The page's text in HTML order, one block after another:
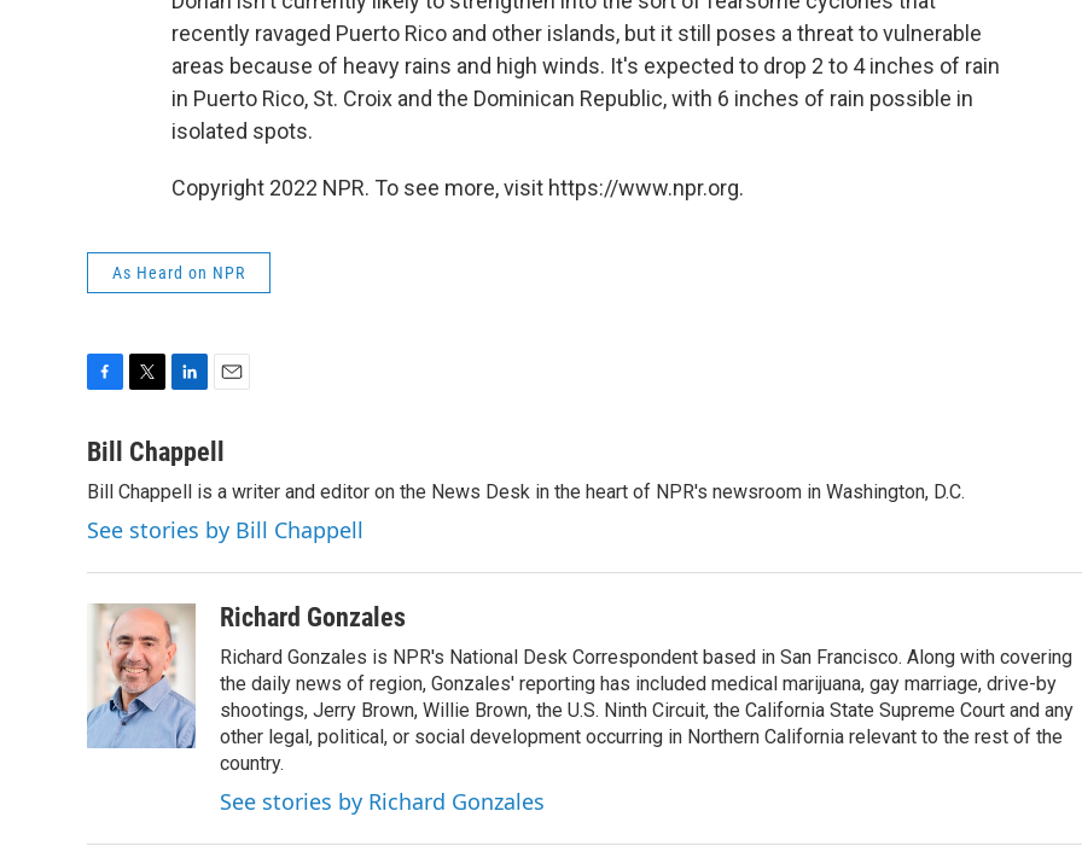
recently ravaged Puerto Rico and other islands, but it still poses a threat to vulnerable
areas because of heavy rains and high winds. It's expected to drop 2 to 4 inches of rain
in Puerto Rico, St. Croix and the Dominican Republic, with 6 inches of rain possible in
isolated spots.
Copyright 2022 NPR. To see more, visit https://www.npr.org.
As Heard on NPR
c
b
o
o
k
i
t
e
r
n
k
e
d
I
n
a
l
Bill Chappell
Bill Chappell is a writer and editor on the News Desk in the heart of NPR's newsroom in Washington, D.C.
See stories by Bill Chappell
Richard Gonzales
Richard Gonzales is NPR's National Desk Correspondent based in San Francisco. Along with covering
the daily news of region, Gonzales' reporting has included medical marijuana, gay marriage, drive-by
shootings, Jerry Brown, Willie Brown, the U.S. Ninth Circuit, the California State Supreme Court and any
other legal, political, or social development occurring in Northern California relevant to the rest of the
country.
See stories by Richard Gonzales